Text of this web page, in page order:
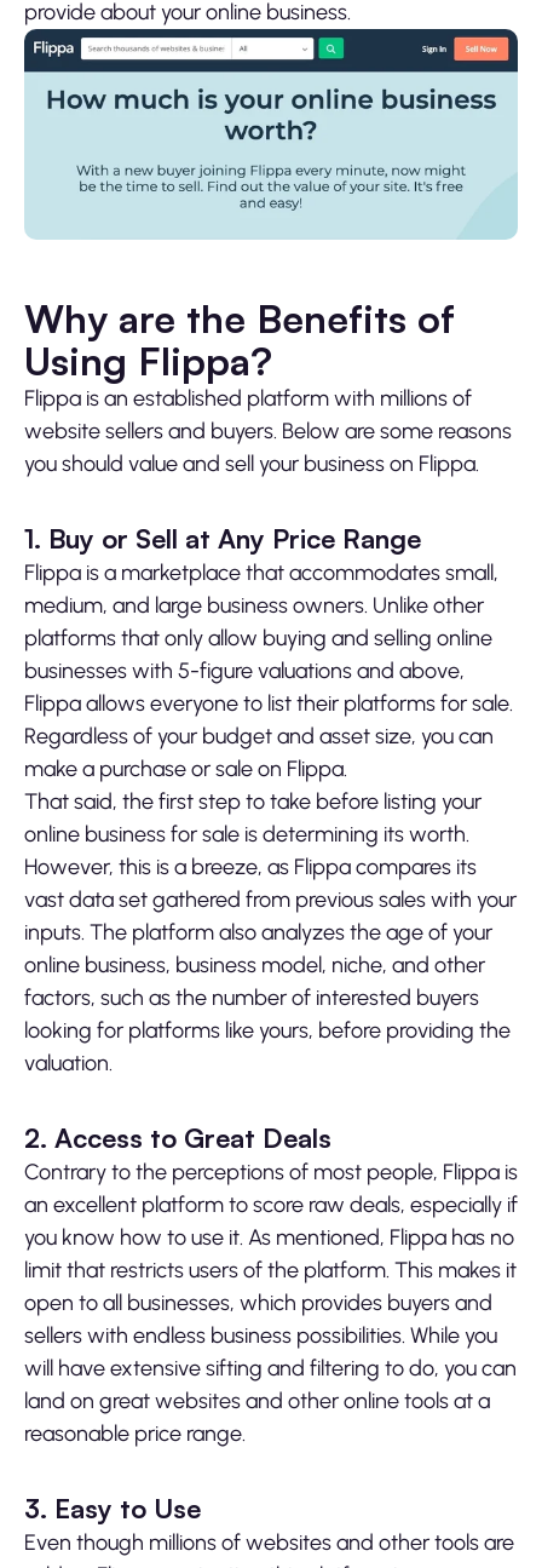
provide about your online business.
Why are the Benefits of
Using Flippa?
Flippa is an established platform with millions of
website sellers and buyers. Below are some reasons
you should value and sell your business on Flippa.
1. Buy or Sell at Any Price Range
Flippa is a marketplace that accommodates small,
medium, and large business owners. Unlike other
platforms that only allow buying and selling online
businesses with 5-figure valuations and above,
Flippa allows everyone to list their platforms for sale.
Regardless of your budget and asset size, you can
make a purchase or sale on Flippa.
That said, the first step to take before listing your
online business for sale is determining its worth.
However, this is a breeze, as Flippa compares its
vast data set gathered from previous sales with your
inputs. The platform also analyzes the age of your
online business, business model, niche, and other
factors, such as the number of interested buyers
looking for platforms like yours, before providing the
valuation.
2. Access to Great Deals
Contrary to the perceptions of most people, Flippa is
an excellent platform to score raw deals, especially if
you know how to use it. As mentioned, Flippa has no
limit that restricts users of the platform. This makes it
open to all businesses, which provides buyers and
sellers with endless business possibilities. While you
will have extensive sifting and filtering to do, you can
land on great websites and other online tools at a
reasonable price range.
3. Easy to Use
Even though millions of websites and other tools are